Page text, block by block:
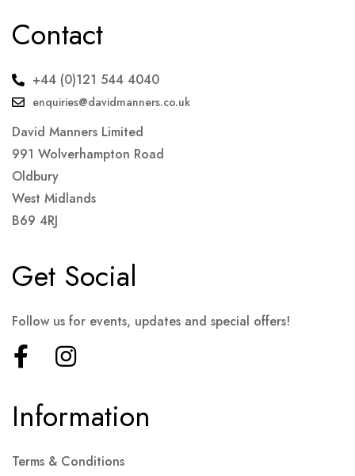
Contact
+44 (0)121 544 4040
enquiries@davidmanners.co.uk
David Manners Limited
991 Wolverhampton Road
Oldbury
West Midlands
B69 4RJ
Information
Terms & Conditions
Get Social
Follow us for events, updates and special offers!